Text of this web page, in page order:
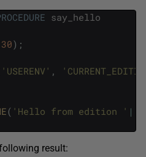
say_hello
30) ;
'USERENV' ,
( 'Hello from edition ' ||
result: